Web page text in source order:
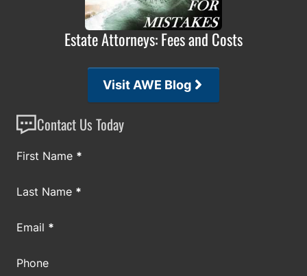
Estate Attorneys: Fees and Costs
Visit AWE Blog
Contact Us Today
Section
First Name *
Last Name *
Email *
Phone